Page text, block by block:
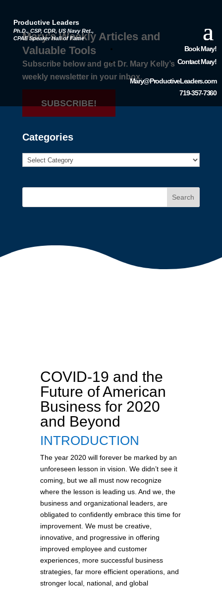
Productive Leaders
Ph.D., CSP, CDR, US Navy Ret.,
CPAE Speaker Hall of Fame
Book Mary!
Contact Mary!
Mary@ProductiveLeaders.com
719-357-7360
Mary’s Weekly Articles and
Valuable Tools
Subscribe below and get Dr. Mary Kelly’s
weekly newsletter in your inbox.
SUBSCRIBE!
Categories
Search
COVID-19 and the
Future of American
Business for 2020
and Beyond
INTRODUCTION
The year 2020 will forever be marked by an
unforeseen lesson in vision. We didn’t see it
coming, but we all must now recognize
where the lesson is leading us. And we, the
business and organizational leaders, are
obligated to confidently embrace this time for
improvement. We must be creative,
innovative, and progressive in offering
improved employee and customer
experiences, more successful business
strategies, far more efficient operations, and
stronger local, national, and global